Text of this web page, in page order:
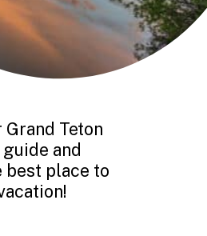
Teton
and
best place to